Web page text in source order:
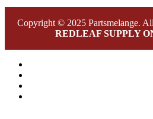
Copyright © 2025 Partsmelange.
REDLEAF SUPPLY